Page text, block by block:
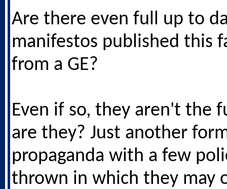
Are there even full up to
manifestos published this
from a GE?
Even if so, they aren't the
are they? Just another
propaganda with a few
thrown in which they may